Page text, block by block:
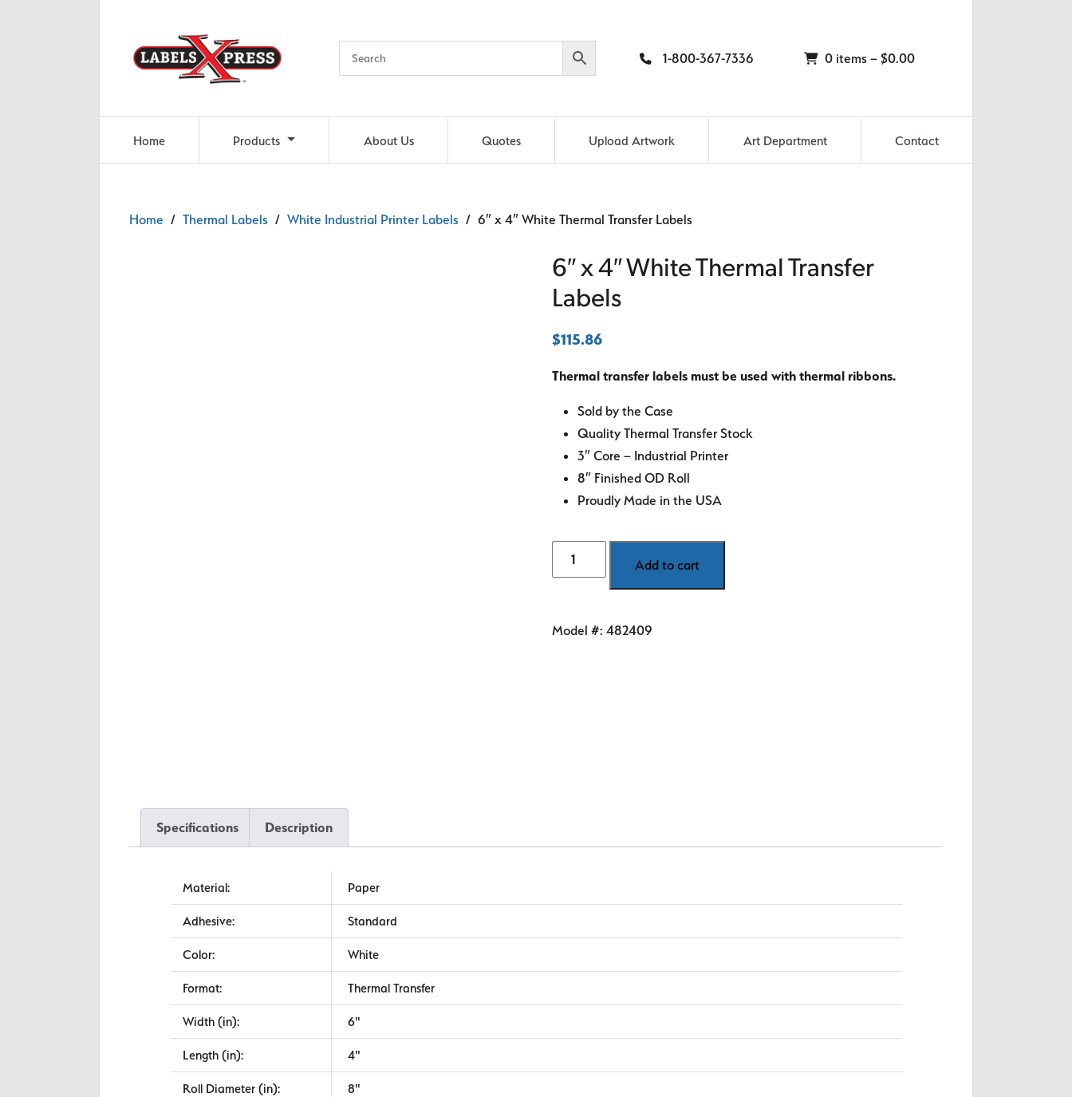
1-800-367-7336 0 items –$0.00
Home Products About Us Quotes Upload Artwork Art Department Contact
Home /Thermal Labels /White Industrial Printer Labels / 6″ x 4″ White Thermal Transfer Labels
6″ x 4″ White Thermal Transfer
Labels
$115.86
Thermal transfer labels must be used with thermal ribbons.
Sold by the Case
Quality Thermal Transfer Stock
3″ Core – Industrial Printer
8″ Finished OD Roll
Proudly Made in the USA
x
Add to cart
Model #:482409
Specifications Description
Material: Paper
Adhesive: Standard
Color: White
Format: Thermal Transfer
Width (in): 6"
Length (in): 4"
Roll Diameter (in): 8"